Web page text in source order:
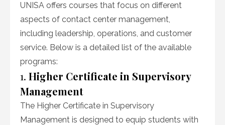
UNISA offers courses that focus on different
aspects of contact center management,
including leadership, operations, and customer
service. Below is a detailed list of the available
programs:
1. Higher Certificate in Supervisory
Management
The Higher Certificate in Supervisory
Management is designed to equip students with